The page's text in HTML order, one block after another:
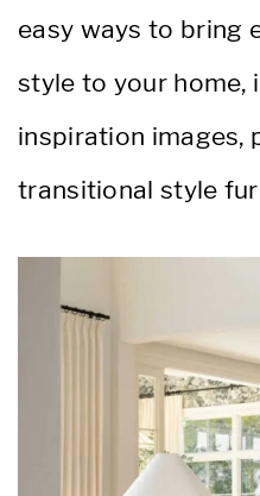
easy ways to bring
style to your home,
inspiration images,
transitional style